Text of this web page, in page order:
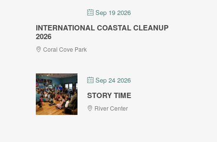
Sep 19 2026
INTERNATIONAL COASTAL CLEANUP
2026
Coral Cove Park
Sep 24 2026
STORY TIME
River Center